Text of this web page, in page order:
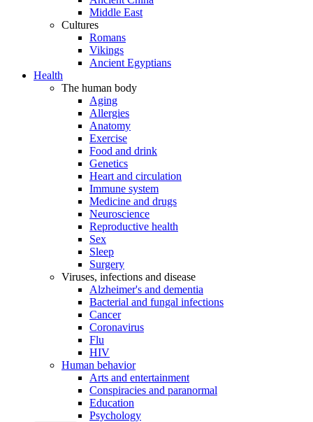
Middle East
Cultures
Romans
Vikings
Ancient Egyptians
Health
The human body
Aging
Allergies
Anatomy
Exercise
Food and drink
Genetics
Heart and circulation
Immune system
Medicine and drugs
Neuroscience
Reproductive health
Sex
Sleep
Surgery
Viruses, infections and disease
Alzheimer's and dementia
Bacterial and fungal infections
Cancer
Coronavirus
Flu
HIV
Human behavior
Arts and entertainment
Conspiracies and paranormal
Education
Psychology